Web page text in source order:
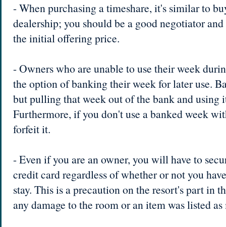
- When purchasing a timeshare, it's similar to
dealership; you should be a good negotiator
the initial offering price.
- Owners who are unable to use their week
the option of banking their week for later use.
but pulling that week out of the bank and using
Furthermore, if you don't use a banked week
forfeit it.
- Even if you are an owner, you will have to
credit card regardless of whether or not you
stay. This is a precaution on the resort's part in
any damage to the room or an item was listed